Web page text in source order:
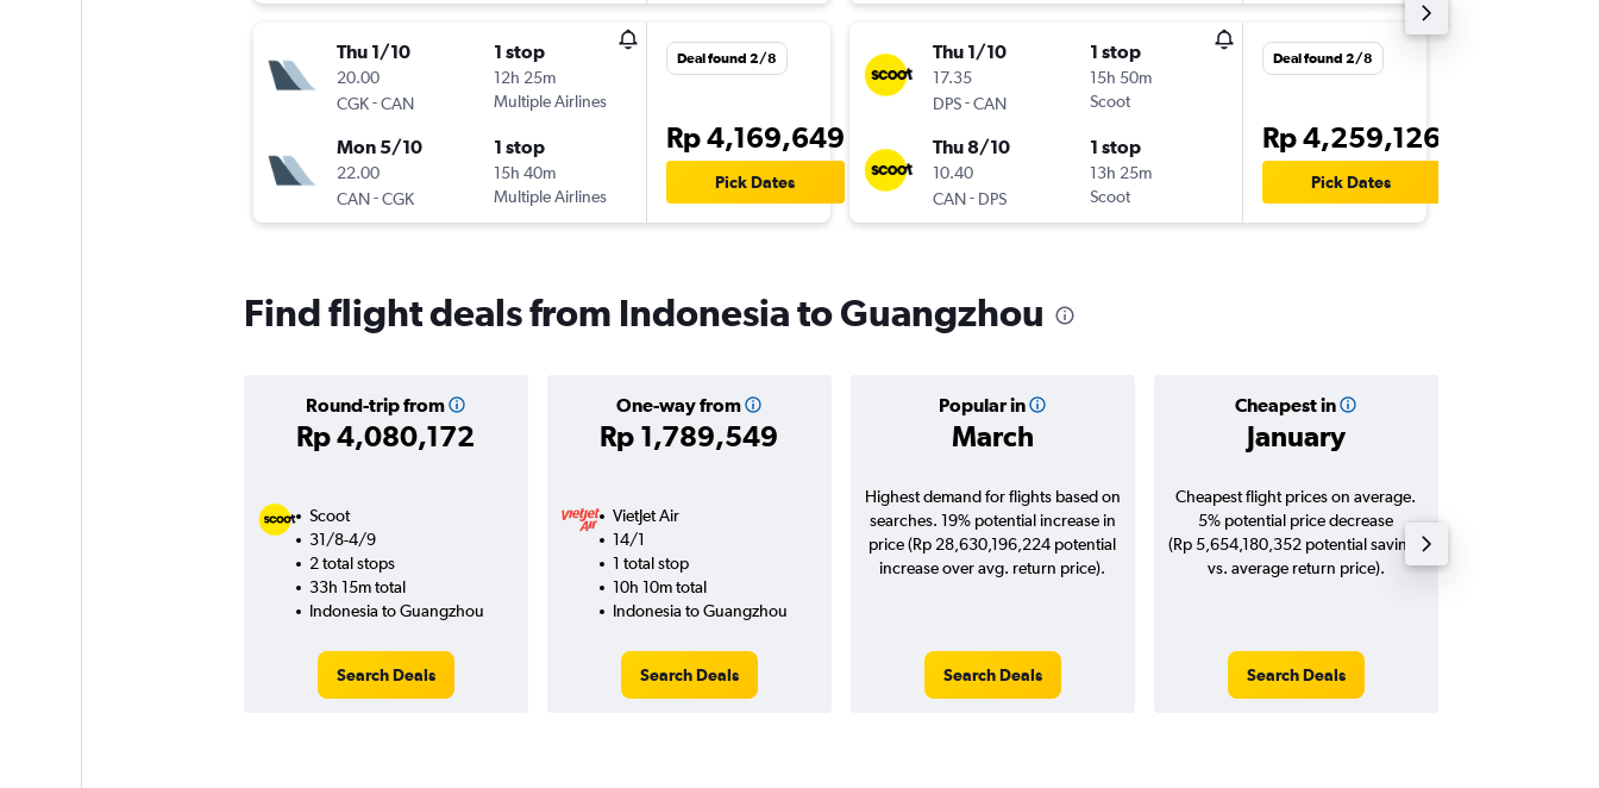
Thu 1/10
20.00
CGK-CAN
1 stop
12h 25m
Multiple Airlines
Mon 5/10
22.00
CAN-CGK
1 stop
15h 40m
Multiple Airlines
Deal found 2/8
Rp 4,169,649
Pick Dates
Thu 1/10
17.35
DPS-CAN
1 stop
15h 50m
Scoot
Thu 8/10
10.40
CAN- DPS
1 stop
13h 25m
Scoot
Deal found 2/8
Rp 4,259,126
Pick Dates
Find flight deals from Indonesia to Guangzhou
Round-trip from
Rp 4,080,172
One-way from
Rp 1,789,549
Popular in
March
Cheapest in
January
Scoot
31/8-4/9
2 total stops
33h 15m total
Indonesia to Guangzhou
Search Deals
VietJet Air
14/1
1 total stop
10h 10m total
Indonesia to Guangzhou
Search Deals
Highest demand for flights based on
searches. 19% potential increase in
price (Rp 28,630,196,224 potential
increase over avg. return price).
Search Deals
Cheapest flight prices on average.
5% potential price decrease
(Rp 5,654,180,352 potential savings
vs. average return price).
Search Deals